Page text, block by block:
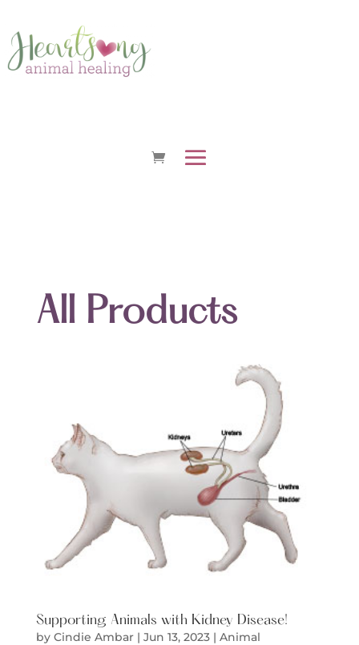
All Products
Supporting Animals with Kidney Disease!
by Cindie Ambar| Jun 13, 2023| Animal